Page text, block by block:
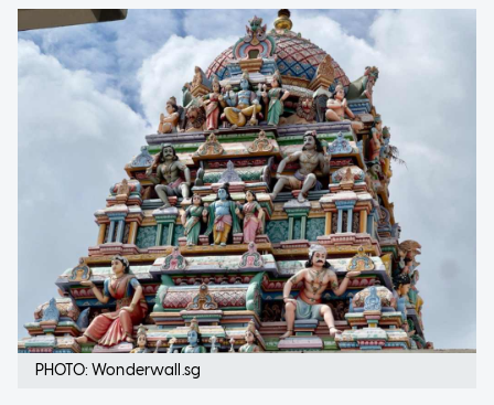
PHOTO: Wonderwall.sg